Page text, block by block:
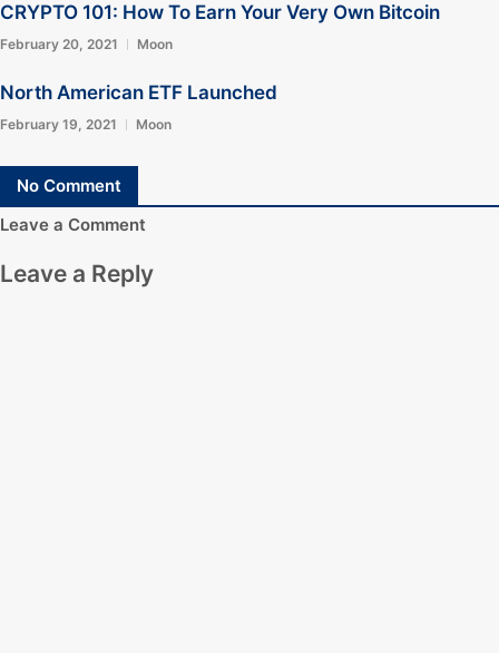
CRYPTO 101: How To Earn Your Very Own Bitcoin
February 20, 2021 Moon
North American ETF Launched
February 19, 2021 Moon
No Comment
Leave a Comment
Leave a Reply